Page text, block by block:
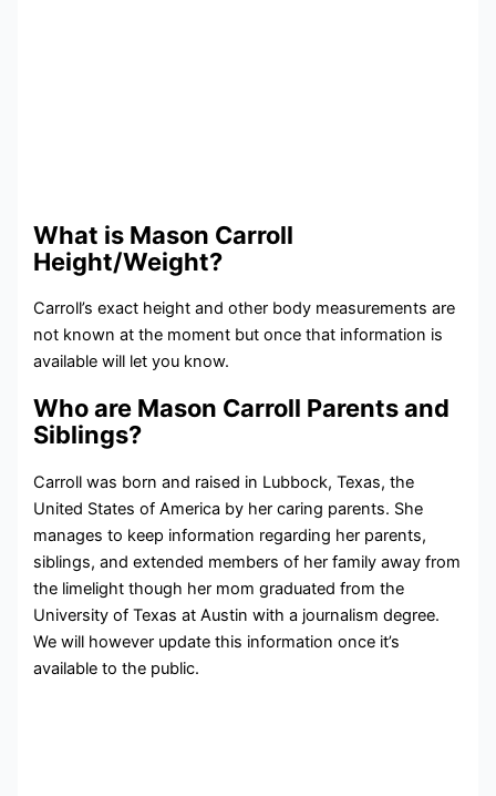
What is Mason Carroll
Height/Weight?
Carroll’s exact height and other body measurements are
not known at the moment but once that information is
available will let you know.
Who are Mason Carroll Parents and
Siblings?
Carroll was born and raised in Lubbock, Texas, the
United States of America by her caring parents. She
manages to keep information regarding her parents,
siblings, and extended members of her family away from
the limelight though her mom graduated from the
University of Texas at Austin with a journalism degree.
We will however update this information once it’s
available to the public.